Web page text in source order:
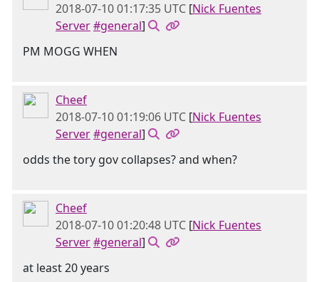
2018-07-10 01:17:35 UTC [Nick Fuentes
Server#general]
PM MOGG WHEN
Cheef
2018-07-10 01:19:06 UTC [Nick Fuentes
Server#general]
odds the tory gov collapses? and when?
Cheef
2018-07-10 01:20:48 UTC [Nick Fuentes
Server#general]
at least 20 years